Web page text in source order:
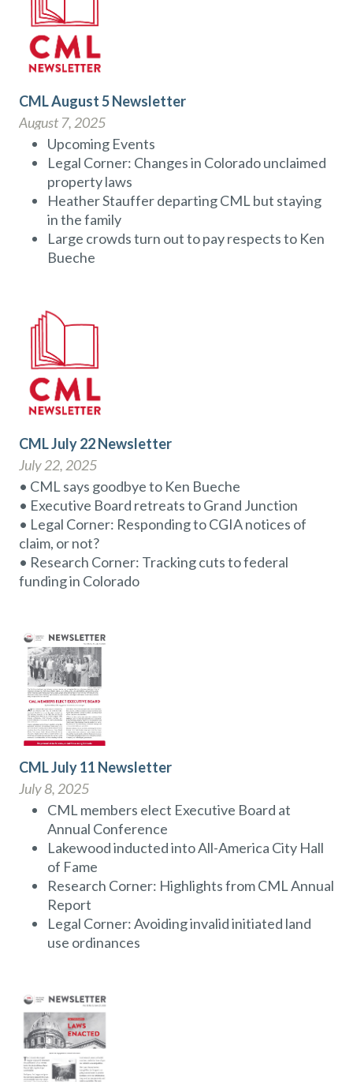
CML August 5 Newsletter
August 7, 2025
Upcoming Events
Legal Corner: Changes in Colorado unclaimed
property laws
Heather Stauffer departing CML but staying
in the family
Large crowds turn out to pay respects to Ken
Bueche
CML July 22 Newsletter
July 22, 2025
• CML says goodbye to Ken Bueche
• Executive Board retreats to Grand Junction
• Legal Corner: Responding to CGIA notices of
claim, or not?
• Research Corner: Tracking cuts to federal
funding in Colorado
CML July 11 Newsletter
July 8, 2025
CML members elect Executive Board at
Annual Conference
Lakewood inducted into All-America City Hall
of Fame
Research Corner: Highlights from CML Annual
Report
Legal Corner: Avoiding invalid initiated land
use ordinances